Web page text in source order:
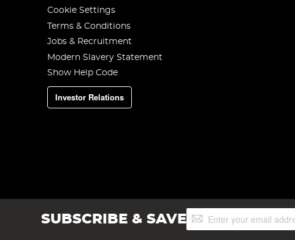
Cookie Settings
Terms & Conditions
Jobs & Recruitment
Modern Slavery Statement
Show Help Code
Investor Relations
SUBSCRIBE & SAVESign
Up